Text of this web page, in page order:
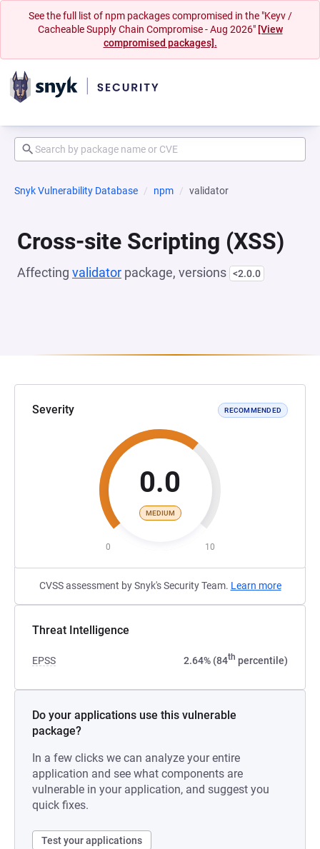
See the full list of npm packages compromised in the "Keyv /
Cacheable Supply Chain Compromise - Aug 2026" [View
compromised packages].
Snyk Vulnerability Database npm validator
Cross-site Scripting (XSS)
Affecting validator package, versions <2.0.0
Severity RECOMMENDED
0.0
MEDIUM
0 10
CVSS assessment by Snyk's Security Team. Learn more
Threat Intelligence
EPSS 2.64% (84th percentile)
Do your applications use this vulnerable
package?
In a few clicks we can analyze your entire
application and see what components are
vulnerable in your application, and suggest you
quick fixes.
Test your applications